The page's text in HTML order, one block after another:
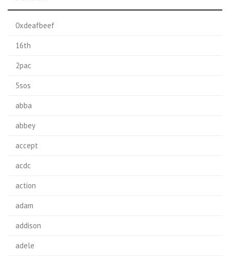
0xdeafbeef
16th
2pac
5sos
abba
abbey
accept
acdc
action
adam
addison
adele